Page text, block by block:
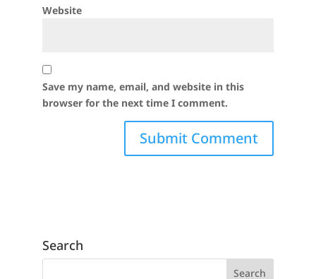
Website
Save my name, email, and website in this
browser for the next time I comment.
Search